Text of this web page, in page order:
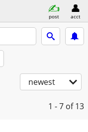
post acct
newest
1 - 7 of 13